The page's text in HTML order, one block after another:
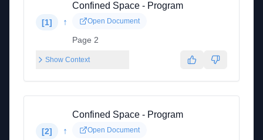
[1] ↑
Confined Space - Program
Open Document
Page 2
Show Context
[2] ↑
Confined Space - Program
Open Document